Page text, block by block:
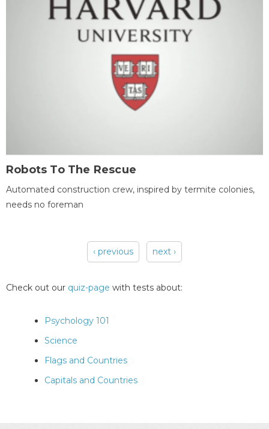
Robots To The Rescue
Automated construction crew, inspired by termite colonies,
needs no foreman
‹ previous next ›
Check out our quiz-page with tests about:
Psychology 101
Science
Flags and Countries
Capitals and Countries